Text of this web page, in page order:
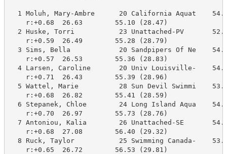
1 Moluh, Mary-Ambre      20 California Aquat
    r:+0.68  26.63        55.10 (28.47)
2 Huske, Torri           23 Unattached-PV
    r:+0.59  26.49        55.28 (28.79)
3 Sims, Bella            20 Sandpipers Of Ne
    r:+0.57  26.53        55.36 (28.83)
4 Larsen, Caroline       20 Univ Louisville-
    r:+0.71  26.43        55.39 (28.96)
5 Wattel, Marie          28 Sun Devil Swimmi
    r:+0.68  26.82        55.41 (28.59)
6 Stepanek, Chloe        24 Long Island Aqua
    r:+0.70  26.97        55.73 (28.76)
7 Antoniou, Kalia        26 Unattached-SE
    r:+0.68  27.08        56.40 (29.32)
8 Ruck, Taylor           25 Swimming Canada-
    r:+0.65  26.72        56.53 (29.81)